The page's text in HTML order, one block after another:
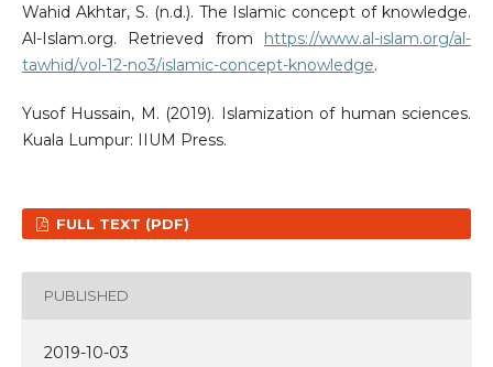
Wahid Akhtar, S. (n.d.). The Islamic concept of knowledge.
Al-Islam.org. Retrieved from https://www.al-islam.org/al-
tawhid/vol-12-no3/islamic-concept-knowledge.
Yusof Hussain, M. (2019). Islamization of human sciences.
Kuala Lumpur: IIUM Press.
FULL TEXT (PDF)
PUBLISHED
2019-10-03